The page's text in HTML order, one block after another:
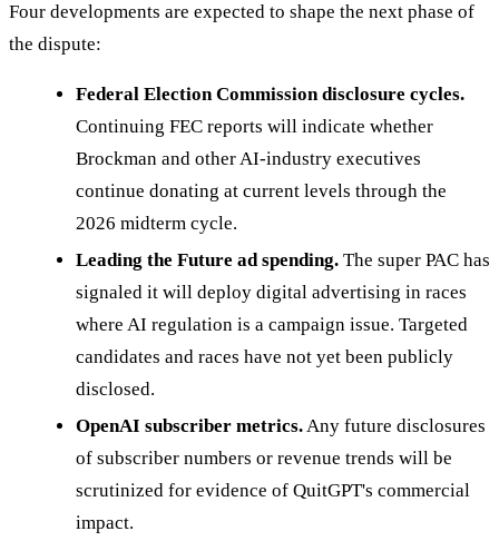
Four developments are expected to shape the next phase of
the dispute:
Federal Election Commission disclosure cycles.
Continuing FEC reports will indicate whether
Brockman and other AI-industry executives
continue donating at current levels through the
2026 midterm cycle.
Leading the Future ad spending. The super PAC has
signaled it will deploy digital advertising in races
where AI regulation is a campaign issue. Targeted
candidates and races have not yet been publicly
disclosed.
OpenAI subscriber metrics.Any future disclosures
of subscriber numbers or revenue trends will be
scrutinized for evidence of QuitGPT's commercial
impact.